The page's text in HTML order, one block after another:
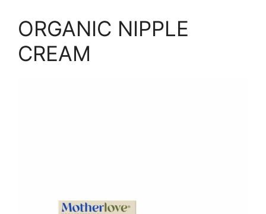
ORGANIC NIPPLE
CREAM